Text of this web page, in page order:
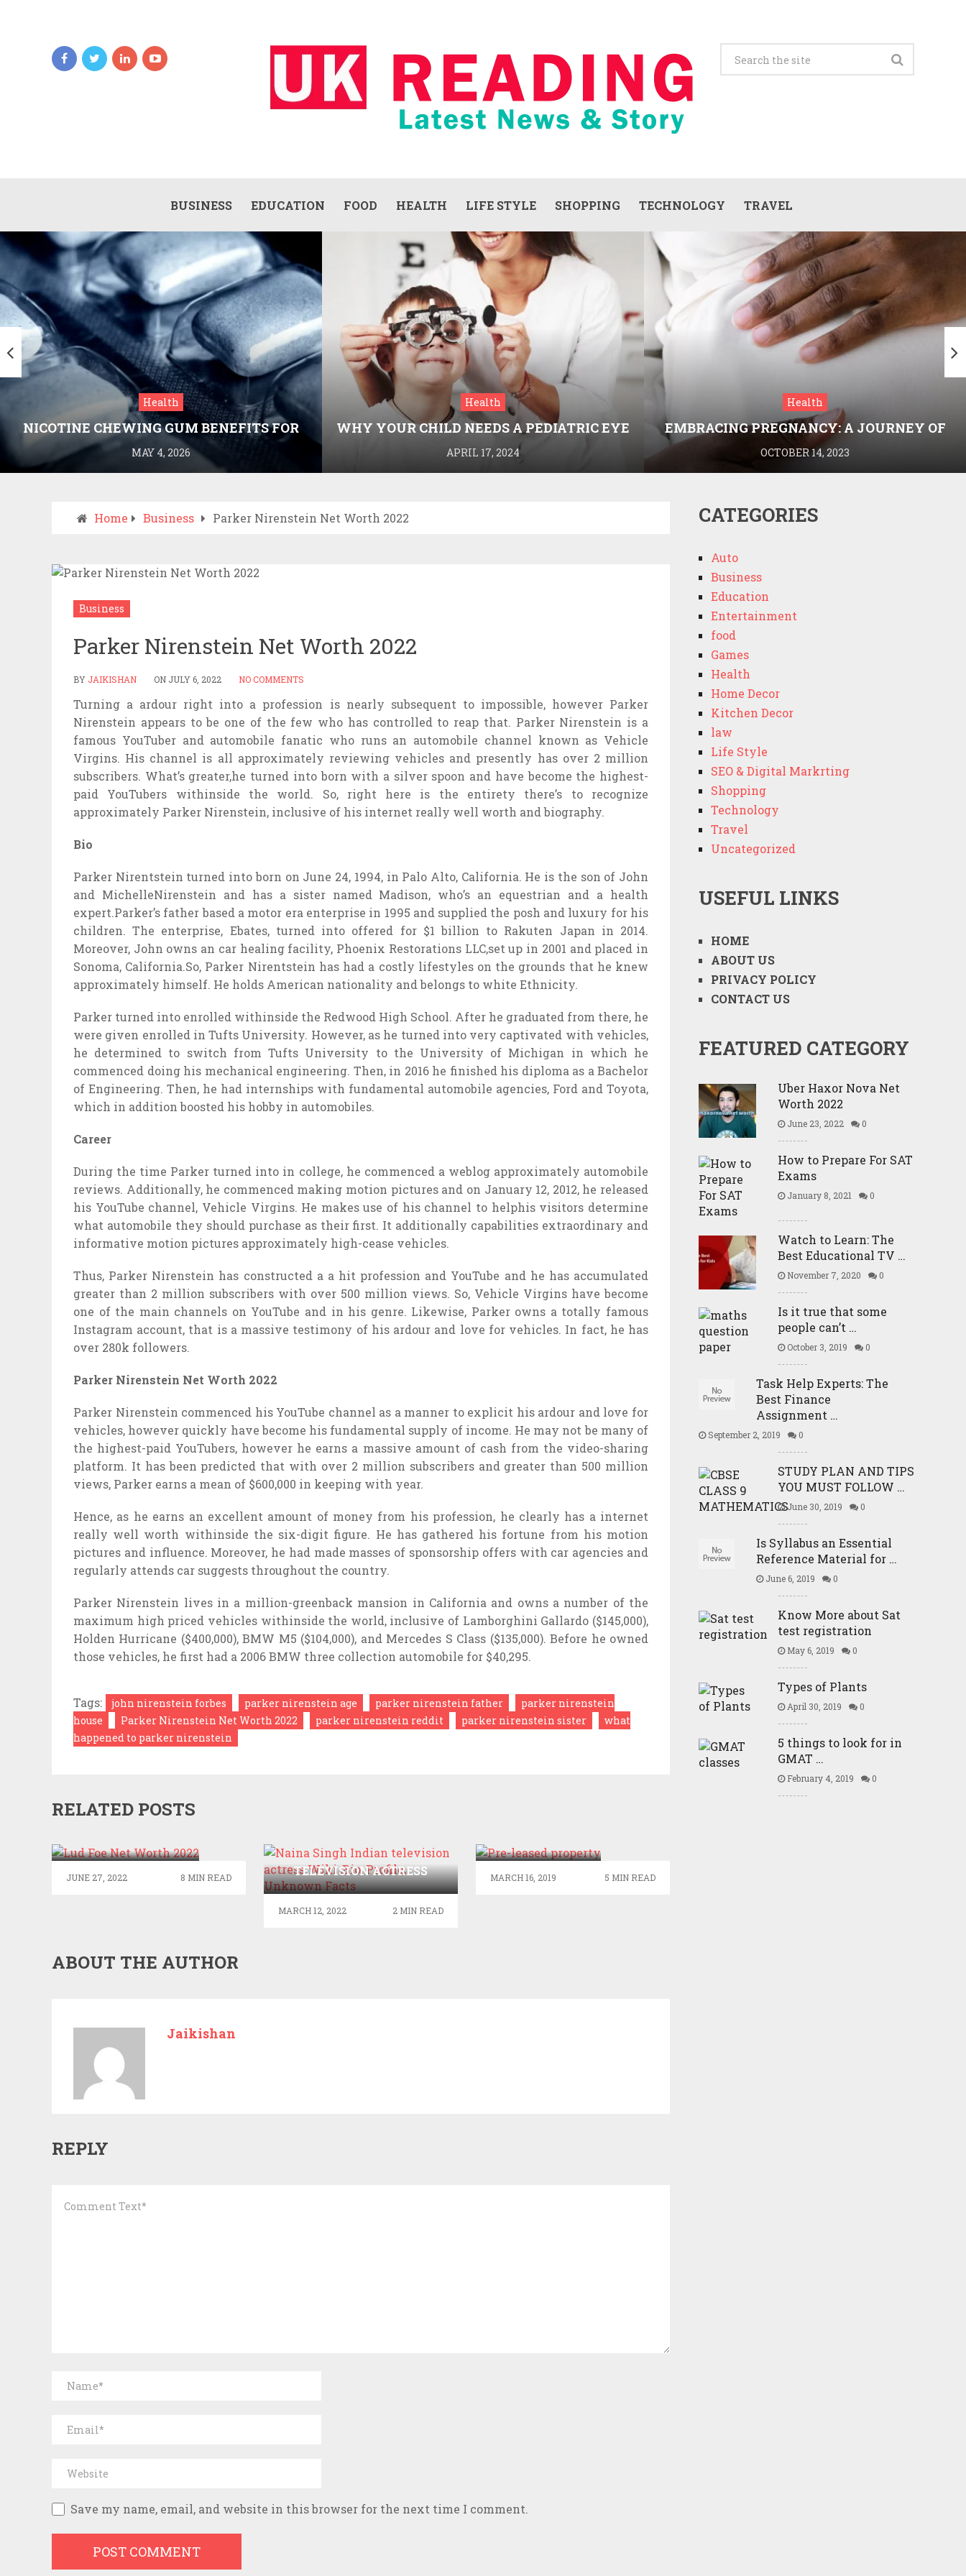
BUSINESS EDUCATION FOOD HEALTH LIFE STYLE SHOPPING TECHNOLOGY TRAVEL
Health
NICOTINE CHEWING GUM BENEFITS FOR
SMOKING CESSATION
MAY 4, 2026
Health
WHY YOUR CHILD NEEDS A PEDIATRIC EYE
DOCTOR: A GUIDE TO HEALTHY VISION
APRIL 17, 2024
Health
EMBRACING PREGNANCY: A JOURNEY OF
WELLNESS AND KNOWLEDGE WITH
MEDRIVA
OCTOBER 14, 2023
Home Business Parker Nirenstein Net Worth 2022
Business
Parker Nirenstein Net Worth 2022
BY JAIKISHAN ON JULY 6, 2022 NO COMMENTS
Turning a ardour right into a profession is nearly subsequent to impossible, however Parker
Nirenstein appears to be one of the few who has controlled to reap that. Parker Nirenstein is a
famous YouTuber and automobile fanatic who runs an automobile channel known as Vehicle
Virgins. His channel is all approximately reviewing vehicles and presently has over 2 million
subscribers. What’s greater,he turned into born with a silver spoon and have become the highest-
paid YouTubers withinside the world. So, right here is the entirety there’s to recognize
approximately Parker Nirenstein, inclusive of his internet really well worth and biography.
Bio
Parker Nirentstein turned into born on June 24, 1994, in Palo Alto, California. He is the son of John
and MichelleNirenstein and has a sister named Madison, who’s an equestrian and a health
expert.Parker’s father based a motor era enterprise in 1995 and supplied the posh and luxury for his
children. The enterprise, Ebates, turned into offered for $1 billion to Rakuten Japan in 2014.
Moreover, John owns an car healing facility, Phoenix Restorations LLC,set up in 2001 and placed in
Sonoma, California.So, Parker Nirentstein has had a costly lifestyles on the grounds that he knew
approximately himself. He holds American nationality and belongs to white Ethnicity.
Parker turned into enrolled withinside the Redwood High School. After he graduated from there, he
were given enrolled in Tufts University. However, as he turned into very captivated with vehicles,
he determined to switch from Tufts University to the University of Michigan in which he
commenced doing his mechanical engineering. Then, in 2016 he finished his diploma as a Bachelor
of Engineering. Then, he had internships with fundamental automobile agencies, Ford and Toyota,
which in addition boosted his hobby in automobiles.
Career
During the time Parker turned into in college, he commenced a weblog approximately automobile
reviews. Additionally, he commenced making motion pictures and on January 12, 2012, he released
his YouTube channel, Vehicle Virgins. He makes use of his channel to helphis visitors determine
what automobile they should purchase as their first. It additionally capabilities extraordinary and
informative motion pictures approximately high-cease vehicles.
Thus, Parker Nirenstein has constructed a a hit profession and YouTube and he has accumulated
greater than 2 million subscribers with over 500 million views. So, Vehicle Virgins have become
one of the main channels on YouTube and in his genre. Likewise, Parker owns a totally famous
Instagram account, that is a massive testimony of his ardour and love for vehicles. In fact, he has
over 280k followers.
Parker Nirenstein Net Worth 2022
Parker Nirenstein commenced his YouTube channel as a manner to explicit his ardour and love for
vehicles, however quickly have become his fundamental supply of income. He may not be many of
the highest-paid YouTubers, however he earns a massive amount of cash from the video-sharing
platform. It has been predicted that with over 2 million subscribers and greater than 500 million
views, Parker earns a mean of $600,000 in keeping with year.
Hence, as he earns an excellent amount of money from his profession, he clearly has a internet
really well worth withinside the six-digit figure. He has gathered his fortune from his motion
pictures and influence. Moreover, he had made masses of sponsorship offers with car agencies and
regularly attends car suggests throughout the country.
Parker Nirenstein lives in a million-greenback mansion in California and owns a number of the
maximum high priced vehicles withinside the world, inclusive of Lamborghini Gallardo ($145,000),
Holden Hurricane ($400,000), BMW M5 ($104,000), and Mercedes S Class ($135,000). Before he owned
those vehicles, he first had a 2006 BMW three collection automobile for $40,295.
Tags: john nirenstein forbes parker nirenstein age parker nirenstein father
parker nirenstein
house
Parker Nirenstein Net Worth 2022 parker nirenstein reddit parker nirenstein sister
what
happened to parker nirenstein
RELATED POSTS
JUNE 27, 2022 8 MIN READ
NAINA SINGH INDIAN
TELEVISION ACTRESS
WIKI ,BIO, PROFILE,
MARCH 12, 2022 2 MIN READ
FROM PRE-
PROPERTY
MARCH 16, 2019 5 MIN READ
ABOUT THE AUTHOR
Jaikishan
REPLY
Save my name, email, and website in this browser for the next time I comment.
CATEGORIES
Auto
Business
Education
Entertainment
food
Games
Health
Home Decor
Kitchen Decor
law
Life Style
SEO & Digital Markrting
Shopping
Technology
Travel
Uncategorized
USEFUL LINKS
HOME
ABOUT US
PRIVACY POLICY
CONTACT US
FEATURED CATEGORY
Uber Haxor Nova Net
Worth 2022
June 23, 2022 0
How to Prepare For SAT
Exams
January 8, 2021 0
Watch to Learn: The
Best Educational TV …
November 7, 2020 0
Is it true that some
people can’t …
October 3, 2019 0
Task Help Experts: The
Best Finance
Assignment …
September 2, 2019 0
STUDY PLAN AND TIPS
YOU MUST FOLLOW …
June 30, 2019 0
Is Syllabus an Essential
Reference Material for …
June 6, 2019 0
Know More about Sat
test registration
May 6, 2019 0
Types of Plants
April 30, 2019 0
5 things to look for in
GMAT …
February 4, 2019 0